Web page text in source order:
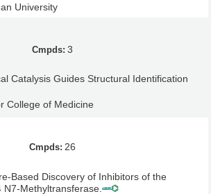
University
3
Catalysis Guides Structural Identification
College of Medicine
26
Based Discovery of Inhibitors of the
N7-Methyltransferase.